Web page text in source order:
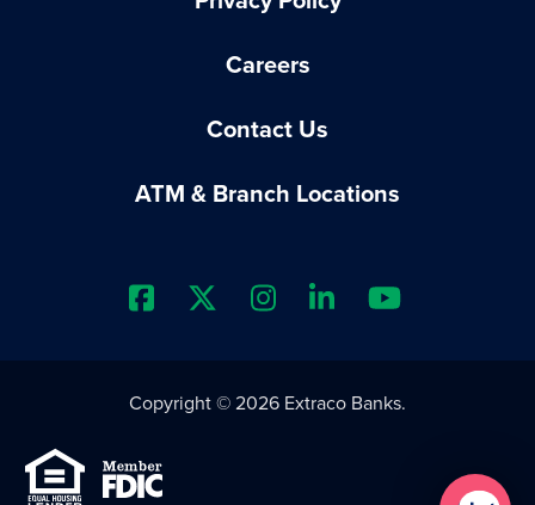
Careers
Contact Us
ATM & Branch Locations
Extraco Bank's Facebook
Extraco Bank's X Profile
Extraco Bank's
Extraco
Equal Housing Lender
Copyright © 2026 Extraco Banks.